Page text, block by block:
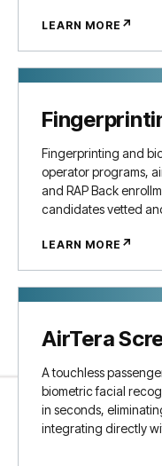
LEARN MORE ↗
Fingerprinting and
operator programs,
and RAP Back
candidates vetted
LEARN MORE ↗
AirTera
A touchless
biometric facial
in seconds,
integrating directly